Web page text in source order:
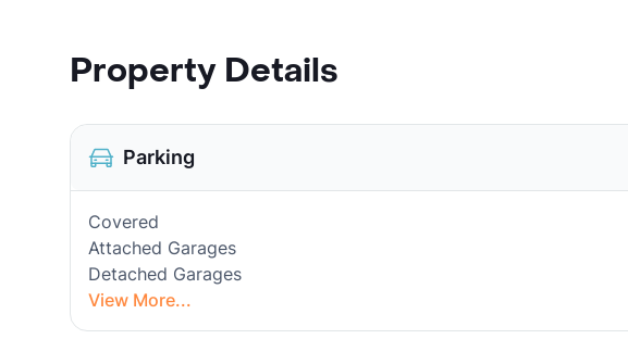
Property Details
Parking
Covered
Attached Garages
Detached Garages
View More...